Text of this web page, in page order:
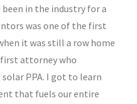
in the industry for a
was one of the first
it was still a row home
attorney who
PPA. I got to learn
that fuels our entire